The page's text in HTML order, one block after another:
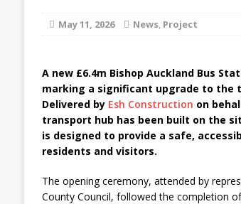
May 11, 2026 News, Project
A new £6.4m Bishop Auckland Bus
marking a significant upgrade to the
Delivered by Esh Construction on
transport hub has been built on the
is designed to provide a safe,
residents and visitors.
The opening ceremony, attended by
County Council, followed the completion